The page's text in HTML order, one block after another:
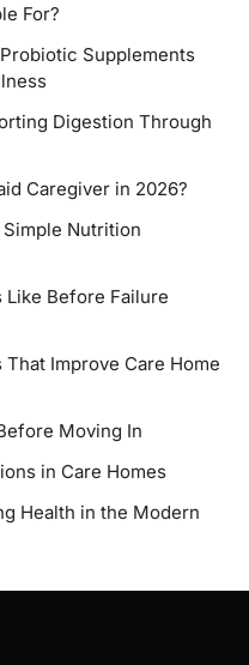
For?
Supplements
Digestion Through
Caregiver in 2026?
Nutrition
Like Before Failure
Improve Care Home
Moving In
in Care Homes
Health in the Modern